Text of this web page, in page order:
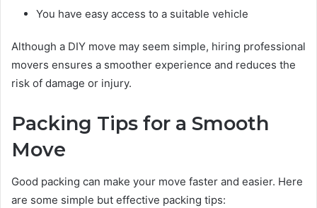
You have easy access to a suitable vehicle
Although a DIY move may seem simple, hiring professional
movers ensures a smoother experience and reduces the
risk of damage or injury.
Packing Tips for a Smooth
Move
Good packing can make your move faster and easier. Here
are some simple but effective packing tips: